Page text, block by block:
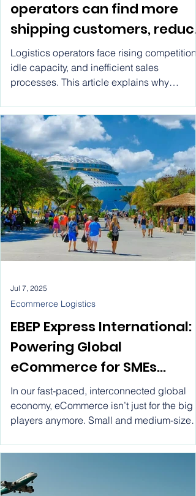
Learn how logistics
operators can find more
shipping customers, reduce
idle capacity, and grow
faster using modern
marketplace models
Logistics operators face rising competition,
idle capacity, and inefficient sales
processes. This article explains why
traditional growth methods fail, what
operators actually need to scale, and how
logistics marketplaces provide a practical
path to consistent demand and sustainable
growth.
EBEP Express International:
Powering Global
eCommerce for SMEs
through Flat Rate Shipping.
Ship worldwide with EBEP
Express International ! Flat
Rate Ecommerce Parcel
Service for SMEs
In our fast-paced, interconnected global
economy, eCommerce isn’t just for the big
players anymore. Small and medium-sized
enterprises (SMEs) are stepping into the
spotlight, using digital platforms to connect
with customers all over the globe.
Ecommerce Logistics
Jul 7, 2025